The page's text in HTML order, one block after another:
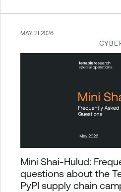
MAY 21 2026
Mini Shai-Hulud:
questions about the
PyPI supply chain